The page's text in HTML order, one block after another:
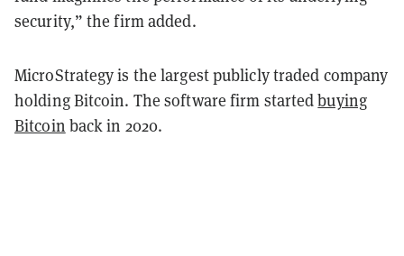
security,” the firm added.
MicroStrategy is the largest publicly traded company
holding Bitcoin. The software firm startedbuying
Bitcoin back in 2020.